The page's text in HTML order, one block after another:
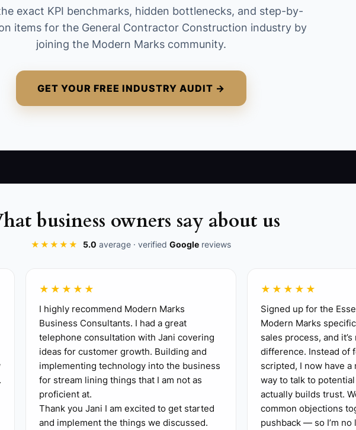
exact KPI benchmarks, hidden bottlenecks, and step-by-
items for the General Contractor Construction industry by
joining the Modern Marks community.
GET YOUR FREE INDUSTRY AUDIT →
contractor may
addition but
high-value service offerings such as energy-efficient upgrades or
ons like solar panel installation after completing a roofing project.
with previous clients after project completion to discuss potential
new project ideas or improvements they might be considering.
business owners say about us
★★★★★ 5.0 average · verified Google reviews
★★★★★
I highly recommend Modern Marks
Business Consultants. I had a great
telephone consultation with Jani covering
ideas for customer growth. Building and
implementing technology into the business
for stream lining things that I am not as
proficient at.
Thank you Jani I am excited to get started
and implement the things we discussed.
★★★★★
Signed up for the
Modern Marks
sales process, and it’s
difference. Instead of
scripted, I now have
way to talk to
actually builds trust.
common objections
pushback — so I’m